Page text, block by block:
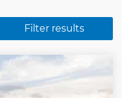
Filter results